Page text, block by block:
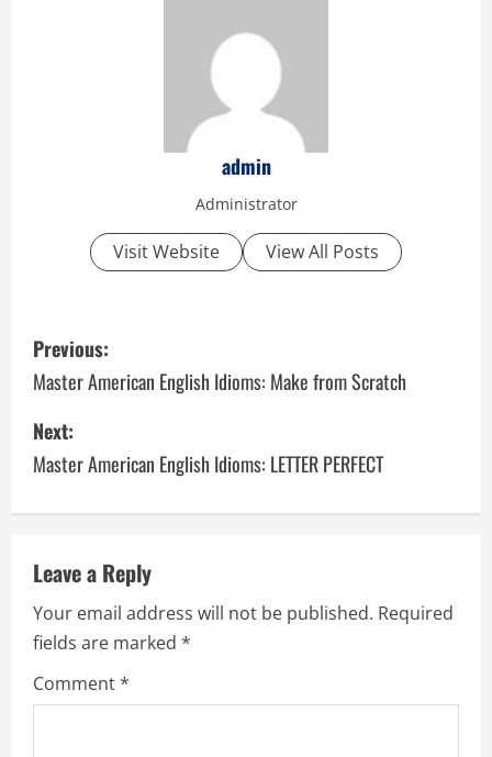
admin
Administrator
Visit Website View All Posts
P
o
s
t
n
a
v
i
g
Previous:
Master American English Idioms: Make from Scratch
Next:
Master American English Idioms: LETTER PERFECT
Leave a Reply
Your email address will not be published. Required
fields are marked *
Comment*